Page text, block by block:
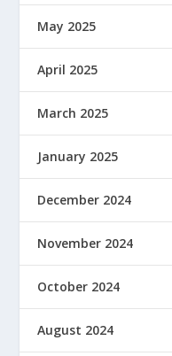
May 2025
April 2025
March 2025
January 2025
December 2024
November 2024
October 2024
August 2024